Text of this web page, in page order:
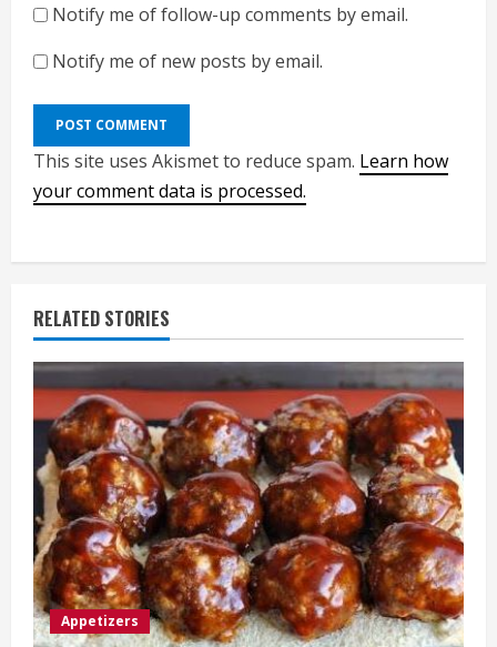
Notify me of follow-up comments by email.
Notify me of new posts by email.
This site uses Akismet to reduce spam. Learn how
your comment data is processed.
RELATED STORIES
Appetizers